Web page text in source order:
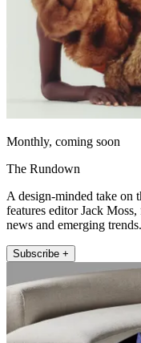
Monthly, coming soon
The Rundown
A design-minded take on
features editor Jack
news and emerging trends.
Subscribe +